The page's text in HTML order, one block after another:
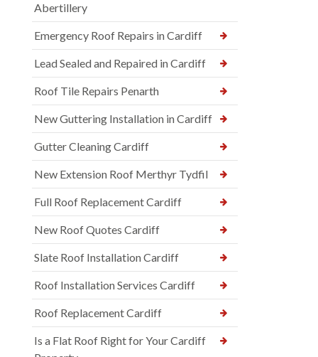
Abertillery
Emergency Roof Repairs in Cardiff
Lead Sealed and Repaired in Cardiff
Roof Tile Repairs Penarth
New Guttering Installation in Cardiff
Gutter Cleaning Cardiff
New Extension Roof Merthyr Tydfil
Full Roof Replacement Cardiff
New Roof Quotes Cardiff
Slate Roof Installation Cardiff
Roof Installation Services Cardiff
Roof Replacement Cardiff
Is a Flat Roof Right for Your Cardiff